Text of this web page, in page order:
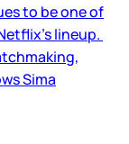
to be one of
lineup.
Sima